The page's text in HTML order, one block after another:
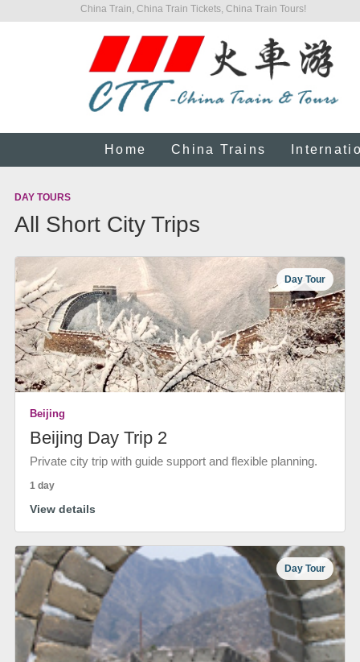
China Train, China Train Tickets, China Train Tours!
Home China Trains
DAY TOURS
All Short City Trips
Day Tour
Beijing
Beijing Day Trip 2
Private city trip with guide support and flexible planning.
1 day
View details
Day Tour